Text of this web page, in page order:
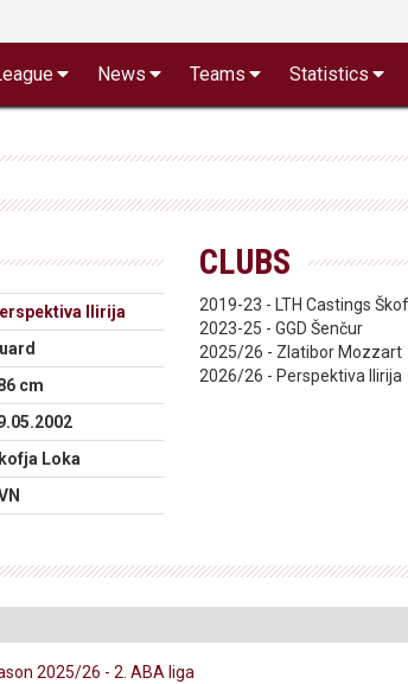
News Teams Statistics
Ilirija
cm
Loka
CLUBS
2019-23 - LTH Castings
2023-25 - GGD Šenčur
2025/26 - Zlatibor Mozzart
2026/26 - Perspektiva Ilirija
2025/26 - 2. ABA liga